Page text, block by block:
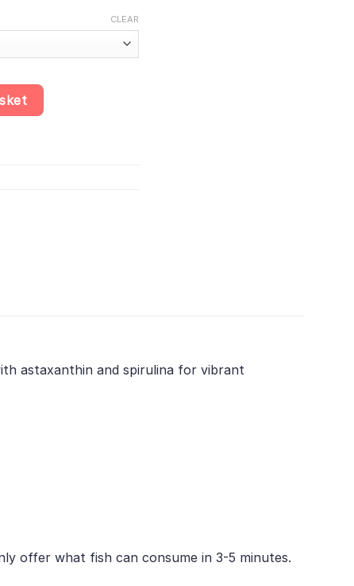
CLEAR
Sinking Chips for Cichlids quantity
astaxanthin and spirulina for vibrant
offer what fish can consume in 3-5 minutes.